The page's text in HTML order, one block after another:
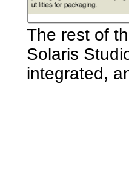
The rest of
Solaris
integrated,